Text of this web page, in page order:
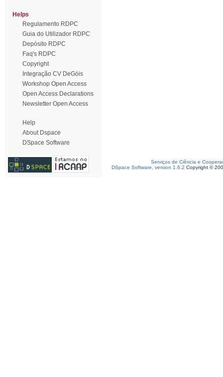
Helps
Regulamento RDPC
Guia do Utilizador RDPC
Depósito RDPC
Faq's RDPC
Copyright
Integração CV DeGóis
Workshop Open Access
Open Access Declarations
Newsletter Open Access
Help
About Dspace
DSpace Software
Serviços de Ciência e
DSpace Software, version 1.6.2 Copyright ©